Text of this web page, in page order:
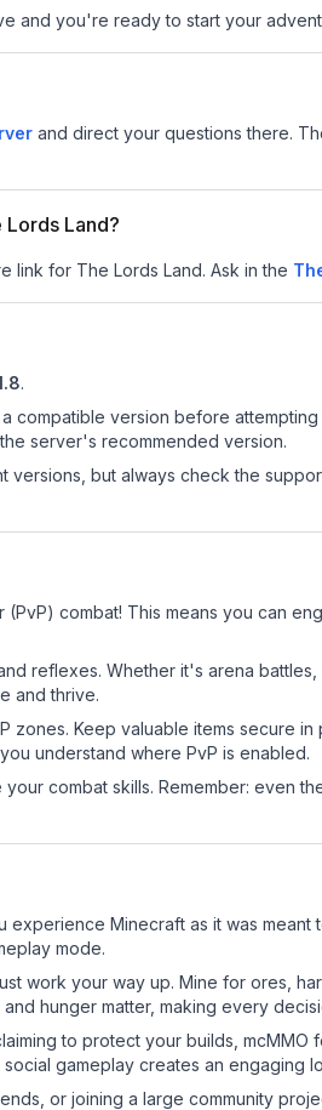
and you're ready to start your
and direct your questions there.
Land?
link for The Lords Land. Ask in the
.
compatible version before
server's recommended version.
but always check the
combat! This means you can
reflexes. Whether it's arena
and thrive.
zones. Keep valuable items secure
understand where PvP is enabled.
combat skills. Remember: even
experience Minecraft as it was
mode.
work your way up. Mine for ores,
hunger matter, making every
to protect your builds, mcMMO
gameplay creates an engaging
or joining a large community